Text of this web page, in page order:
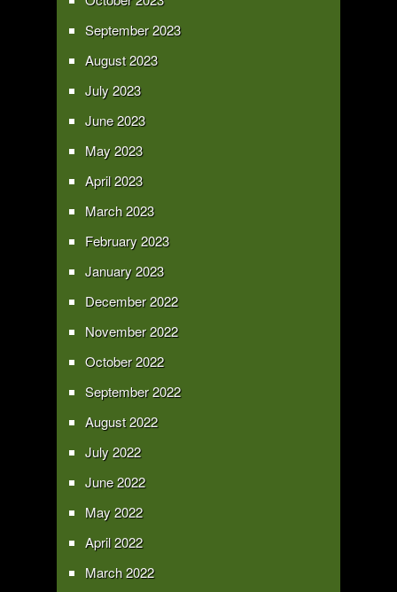
September 2023
August 2023
July 2023
June 2023
May 2023
April 2023
March 2023
February 2023
January 2023
December 2022
November 2022
October 2022
September 2022
August 2022
July 2022
June 2022
May 2022
April 2022
March 2022